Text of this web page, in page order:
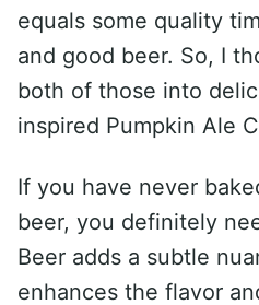
equals some quality
and good beer. So, I
both of those into
inspired Pumpkin Ale
If you have never
beer, you definitely
Beer adds a subtle
enhances the flavor